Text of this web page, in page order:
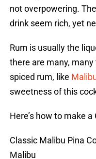
not overpowering.
drink seem rich, yet
Rum is usually the
there are many,
spiced rum, like
sweetness of this
Here’s how to make
Classic Malibu Pina
Malibu